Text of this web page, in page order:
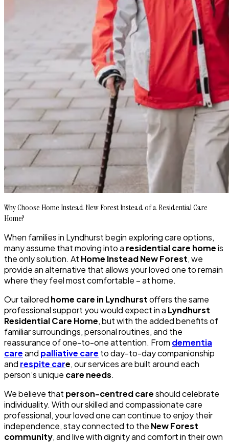
Why Choose Home Instead New Forest Instead of a Residential Care
Home?
When families in Lyndhurst begin exploring care options,
many assume that moving into a residential care homeis
the only solution. At Home Instead New Forest, we
provide an alternative that allows your loved one to remain
where they feel most comfortable – at home.
Our tailored home care in Lyndhurstoffers the same
professional support you would expect in a Lyndhurst
Residential Care Home, but with the added benefits of
familiar surroundings, personal routines, and the
reassurance of one-to-one attention. From dementia
careand palliative care to day-to-day companionship
and respite care, our services are built around each
person’s unique care needs.
We believe that person-centred careshould celebrate
individuality. With our skilled and compassionate care
professional, your loved one can continue to enjoy their
independence, stay connected to the New Forest
community, and live with dignity and comfort in their own